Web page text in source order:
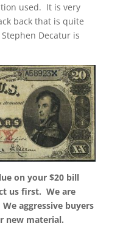
used. It is very
back that is quite
Decatur is
on your $20 bill
us first. We are
aggressive buyers
new material.